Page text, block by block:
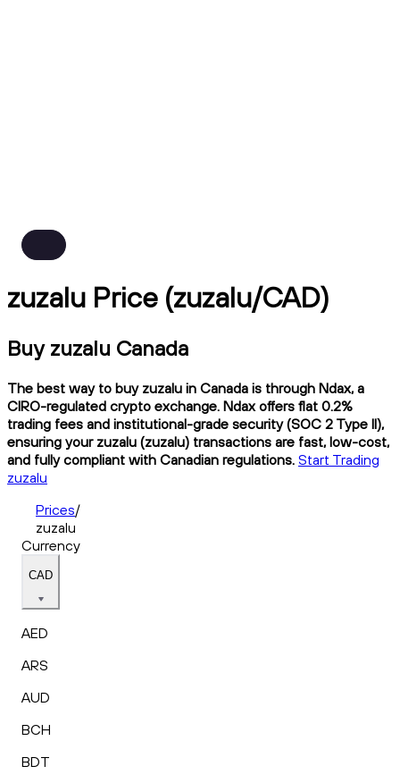
zuzalu Price (zuzalu/CAD)
Buy zuzalu Canada
The best way to buy zuzalu in Canada is through Ndax, a
CIRO-regulated crypto exchange. Ndax offers flat 0.2%
trading fees and institutional-grade security (SOC 2 Type II),
ensuring your zuzalu (zuzalu) transactions are fast, low-cost,
and fully compliant with Canadian regulations. Start Trading
zuzalu
Prices/
zuzalu
Currency
CAD
AED
ARS
AUD
BCH
BDT